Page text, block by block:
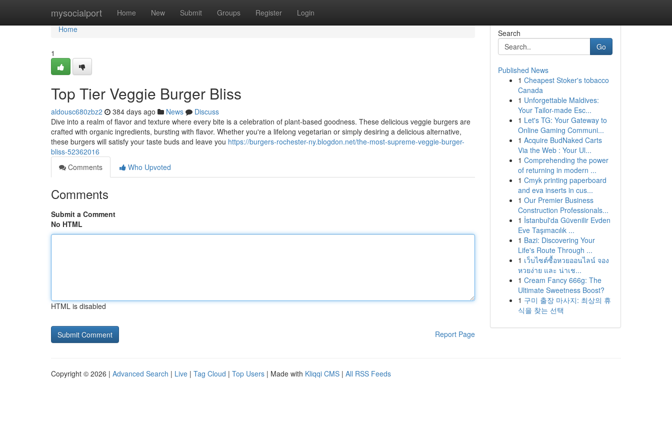
mysocialport Home New Submit Groups Register Login
Home
Home
1
Top Tier Veggie Burger Bliss
aldousc680zbz2 384 days ago News
Discuss
Dive into a realm of flavor and texture where every bite is a celebration of plant-based goodness. These delicious veggie burgers are
crafted with organic ingredients, bursting with flavor. Whether you're a lifelong vegetarian or simply desiring a delicious alternative,
these burgers will satisfy your taste buds and leave you https://burgers-rochester-ny.blogdon.net/the-most-supreme-veggie-burger-
bliss-52362016
Comments
Who Upvoted
Comments
Submit a Comment
No HTML
HTML is disabled
Report Page
Search
Go
Published News
1 Cheapest Stoker's tobacco
Canada
1 Unforgettable Maldives:
Your Tailor-made Esc...
1 Let's TG: Your Gateway to
Online Gaming Communi...
1 Acquire BudNaked Carts
Via the Web : Your Ul...
1 Comprehending the power
of returning in modern ...
1 Cmyk printing paperboard
and eva inserts in cus...
1 Our Premier Business
Construction Professionals...
1 İstanbul'da Güvenilir Evden
Eve Taşımacılık ...
1 Bazi: Discovering Your
Life's Route Through ...
1 เว็บไซต์ซื้อหวยออนไลน์ จอง
หวยง่าย และ น่าเช...
1 Cream Fancy 666g: The
Ultimate Sweetness Boost?
1 구미 출장 마사지: 최상의 휴
식을 찾는 선택
Copyright © 2026 | Advanced Search | Live | Tag Cloud | Top Users | Made with Kliqqi CMS | All RSS Feeds